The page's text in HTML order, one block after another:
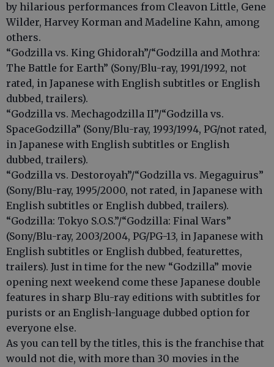
by hilarious performances from Cleavon Little, Gene
Wilder, Harvey Korman and Madeline Kahn, among
others.
“Godzilla vs. King Ghidorah”/“Godzilla and Mothra:
The Battle for Earth” (Sony/Blu-ray, 1991/1992, not
rated, in Japanese with English subtitles or English
dubbed, trailers).
“Godzilla vs. Mechagodzilla II”/“Godzilla vs.
SpaceGodzilla” (Sony/Blu-ray, 1993/1994, PG/not rated,
in Japanese with English subtitles or English
dubbed, trailers).
“Godzilla vs. Destoroyah”/“Godzilla vs. Megaguirus”
(Sony/Blu-ray, 1995/2000, not rated, in Japanese with
English subtitles or English dubbed, trailers).
“Godzilla: Tokyo S.O.S.”/“Godzilla: Final Wars”
(Sony/Blu-ray, 2003/2004, PG/PG-13, in Japanese with
English subtitles or English dubbed, featurettes,
trailers). Just in time for the new “Godzilla” movie
opening next weekend come these Japanese double
features in sharp Blu-ray editions with subtitles for
purists or an English-language dubbed option for
everyone else.
As you can tell by the titles, this is the franchise that
would not die, with more than 30 movies in the